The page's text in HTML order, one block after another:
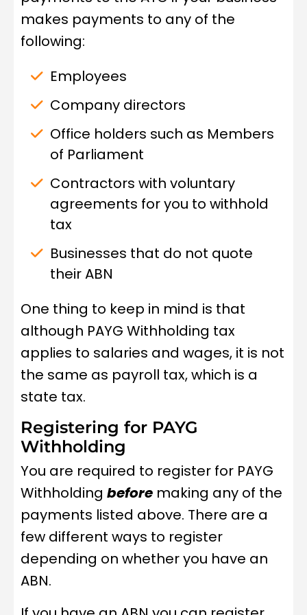
makes payments to any of the
following:
Employees
Company directors
Office holders such as Members
of Parliament
Contractors with voluntary
agreements for you to withhold
tax
Businesses that do not quote
their ABN
One thing to keep in mind is that
although PAYG Withholding tax
applies to salaries and wages, it is not
the same as payroll tax, which is a
state tax.
Registering for PAYG
Withholding
You are required to register for PAYG
Withholding before making any of the
payments listed above. There are a
few different ways to register
depending on whether you have an
ABN.